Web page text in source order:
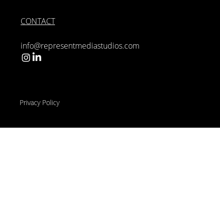
CONTACT
info@representmediastudios.com
Privacy Policy